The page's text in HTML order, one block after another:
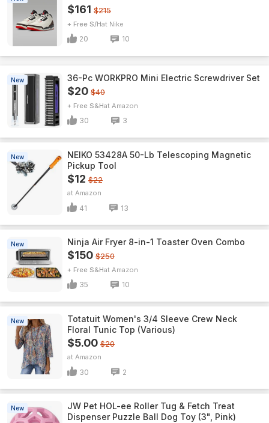
$161 $215
+ Free S/H Nike
20 10
New 36-Pc WORKPRO Mini Electric Screwdriver Set
$20 $40
+ Free S&H Amazon
30 3
New
NEIKO 53428A 50-Lb Telescoping Magnetic
Pickup Tool
$12 $22
Amazon
41 13
New Ninja Air Fryer 8-in-1 Toaster Oven Combo
$150 $250
+ Free S&H Amazon
35 10
New
Totatuit Women's 3/4 Sleeve Crew Neck
Floral Tunic Top (Various)
$5.00 $20
Amazon
30 2
New
JW Pet HOL-ee Roller Tug & Fetch Treat
Dispenser Puzzle Ball Dog Toy (3", Pink)